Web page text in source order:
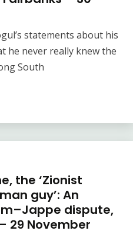
statements about his
he never really knew the
South
the ‘Zionist
guy’: An
dispute,
29 November